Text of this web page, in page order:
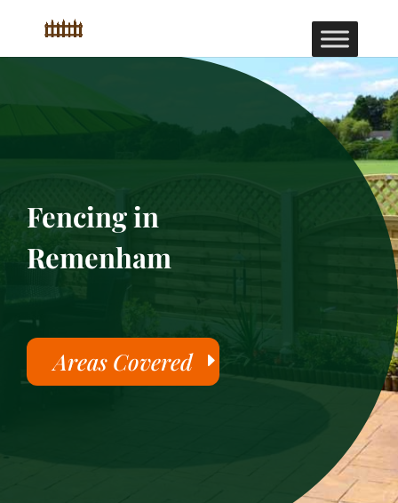
Fencing in
Remenham
Areas Covered